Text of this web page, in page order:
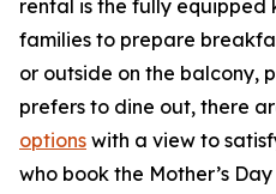
rental is the fully equipped
families to prepare
or outside on the balcony,
prefers to dine out, there
options with a view to
who book the Mother’s